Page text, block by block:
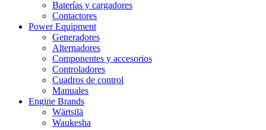
Baterías y cargadores
Contactores
Power Equipment
Generadores
Alternadores
Componentes y accesorios
Controladores
Cuadros de control
Manuales
Engine Brands
Wärtsilä
Waukesha